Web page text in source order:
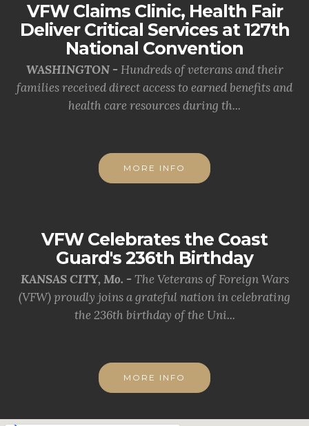
VFW Claims Clinic, Health Fair
Deliver Critical Services at 127th
National Convention
WASHINGTON - Hundreds of veterans and their
families received direct access to earned benefits and
health care resources during th...
MORE INFO
VFW Celebrates the Coast
Guard's 236th Birthday
KANSAS CITY, Mo. - The Veterans of Foreign Wars
(VFW) proudly joins a grateful nation in celebrating
the 236th birthday of the Uni...
MORE INFO